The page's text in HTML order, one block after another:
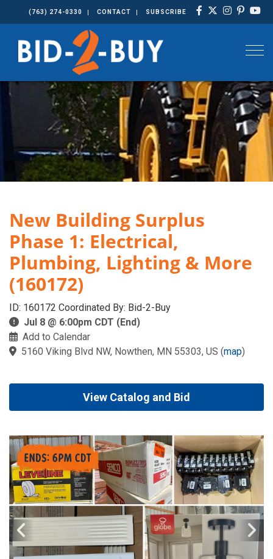
(763) 274-0330 CONTACT SUBSCRIBE
New Building Surplus
Phase 1: Electrical,
Plumbing, Lighting & More
(160172)
ID: 160172 Coordinated By: Bid-2-Buy
Jul 8 @ 6:00pm CDT (End)
Add to Calendar
5160 Viking Blvd NW, Nowthen, MN 55303, US (map)
View Catalog and Bid